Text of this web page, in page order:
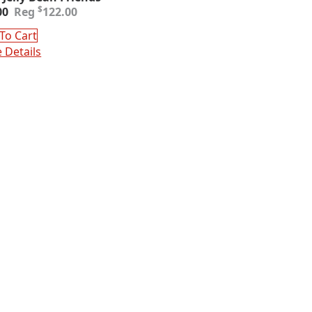
$122.00
Cart
Details